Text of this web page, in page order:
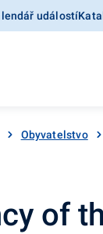
událostí
Obyvatelstvo
of